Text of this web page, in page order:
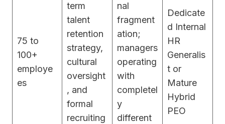
75 to
100+
employe
es
term
talent
retention
strategy,
cultural
oversight
, and
formal
recruiting
nal
fragment
ation;
managers
operating
with
completel
y
different
Dedicate
d Internal
HR
Generalis
t or
Mature
Hybrid
PEO